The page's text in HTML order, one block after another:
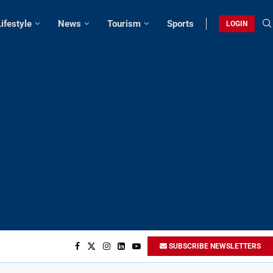
News Tourism Sports LOGIN
SUBSCRIBE NEWSLETTERS